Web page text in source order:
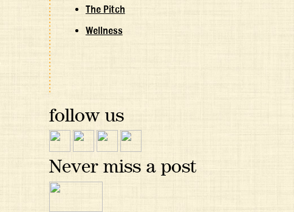
The Pitch
Wellness
follow us
Never miss a post